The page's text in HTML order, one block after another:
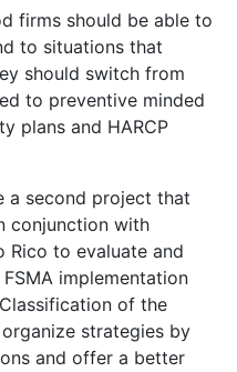
firms should be able to
to situations that
should switch from
to preventive minded
plans and HARCP
a second project that
conjunction with
Rico to evaluate and
implementation
of the
strategies by
and offer a better